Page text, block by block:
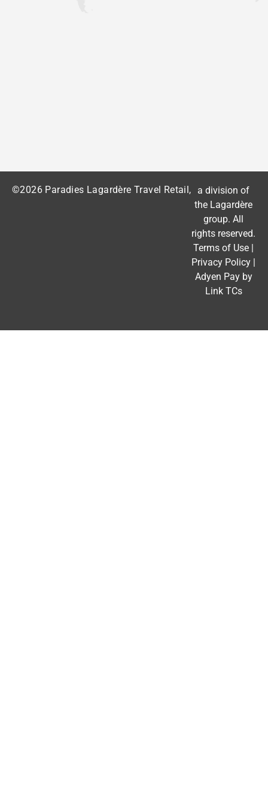
©2026 Paradies Lagardère Travel Retail,
a division of
the Lagardère
group. All
rights reserved.
Terms of Use
Privacy Policy
Adyen Pay by
Link TCs